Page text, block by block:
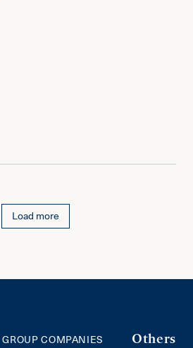
Load more
GROUP COMPANIES Others